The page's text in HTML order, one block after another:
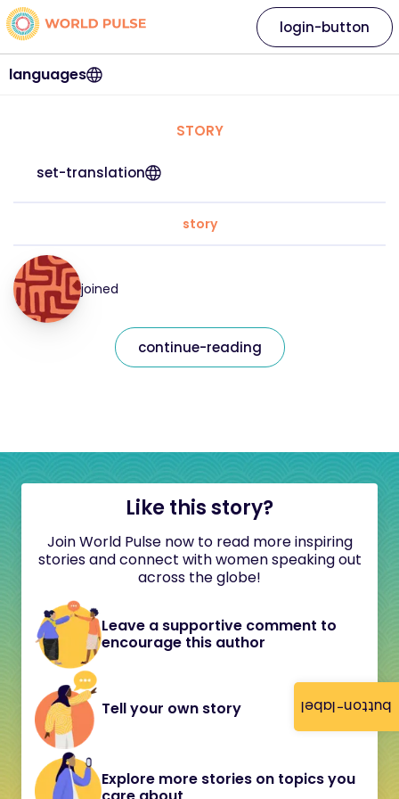
button-label
languages
login-button
STORY
set-translation
story
joined
continue-reading
Like this story?
Join World Pulse now to read more inspiring
stories and connect with women speaking out
across the globe!
Leave a supportive comment to
encourage this author
Tell your own story
Explore more stories on topics you